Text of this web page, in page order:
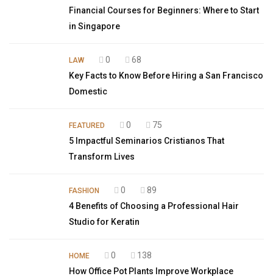
Financial Courses for Beginners: Where to Start
in Singapore
LAW 0
68
Key Facts to Know Before Hiring a San Francisco
Domestic
FEATURED 0
75
5 Impactful Seminarios Cristianos That
Transform Lives
FASHION 0
89
4 Benefits of Choosing a Professional Hair
Studio for Keratin
HOME 0
138
How Office Pot Plants Improve Workplace